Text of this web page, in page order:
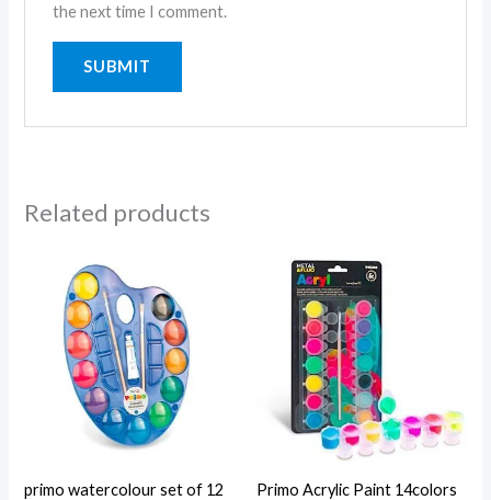
the next time I comment.
Related products
primo watercolour set of 12
Primo Acrylic Paint 14colors